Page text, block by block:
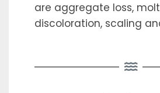
are aggregate loss,
discoloration, scaling